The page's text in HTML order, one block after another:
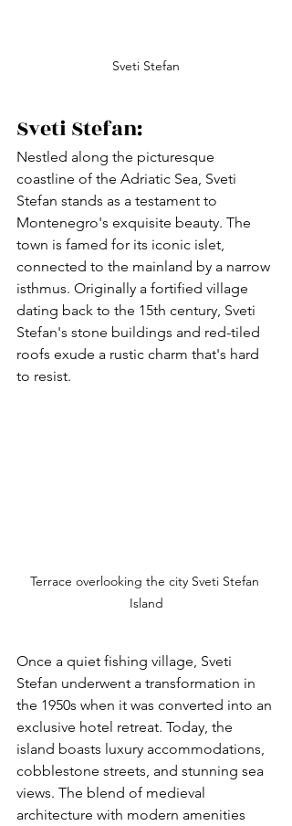
Sveti Stefan
Sveti Stefan:
Nestled along the picturesque
coastline of the Adriatic Sea, Sveti
Stefan stands as a testament to
Montenegro's exquisite beauty. The
town is famed for its iconic islet,
connected to the mainland by a narrow
isthmus. Originally a fortified village
dating back to the 15th century, Sveti
Stefan's stone buildings and red-tiled
roofs exude a rustic charm that's hard
to resist.
Terrace overlooking the city Sveti Stefan
Island
Once a quiet fishing village, Sveti
Stefan underwent a transformation in
the 1950s when it was converted into an
exclusive hotel retreat. Today, the
island boasts luxury accommodations,
cobblestone streets, and stunning sea
views. The blend of medieval
architecture with modern amenities